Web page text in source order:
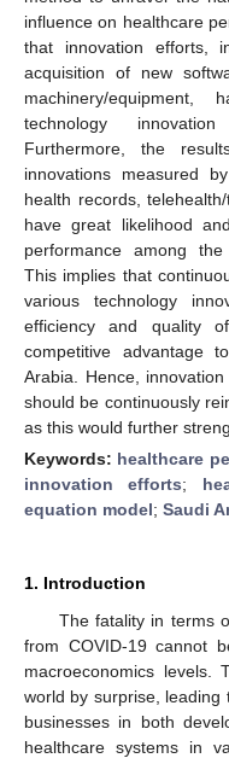
influence on healthcare
that innovation efforts,
acquisition of new
machinery/
technology
Furthermore, the
innovations measured
health records,
have great likelihood
performance among the
This implies that
various technology
efficiency and quality
competitive advantage
Arabia. Hence,
should be continuously
as this would further
Keywords: healthcare
innovation efforts;
equation model; Saudi
1. Introduction
The fatality in terms
from COVID-19 cannot
macroeconomics levels.
world by surprise,
businesses in both
healthcare systems in